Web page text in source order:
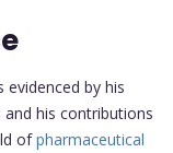
evidenced by his
his contributions
ofpharmaceutical